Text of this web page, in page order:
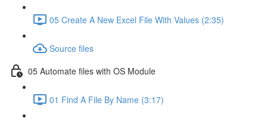
05 Create A New Excel File With Values (2:35)
Source files
05 Automate files with OS Module
01 Find A File By Name (3:17)